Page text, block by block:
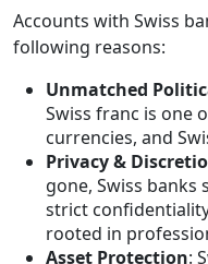
Accounts with Swiss
following reasons:
Unmatched
Swiss franc is one
currencies, and
Privacy &
gone, Swiss
strict
rooted in
Asset Protection: